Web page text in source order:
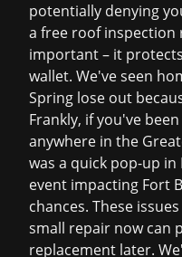
potentially denying
a free roof inspection
important – it
wallet. We've seen
Spring lose out
Frankly, if you've
anywhere in the
was a quick pop-up
event impacting Fort
chances. These
small repair now can
replacement later.